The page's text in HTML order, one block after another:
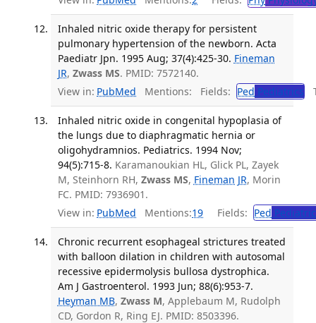
Inhaled nitric oxide therapy for persistent
pulmonary hypertension of the newborn. Acta
Paediatr Jpn. 1995 Aug; 37(4):425-30. Fineman
JR, Zwass MS. PMID: 7572140.
View in: PubMed Mentions: Fields: Ped Pediatrics
Inhaled nitric oxide in congenital hypoplasia of
the lungs due to diaphragmatic hernia or
oligohydramnios. Pediatrics. 1994 Nov;
94(5):715-8. Karamanoukian HL, Glick PL, Zayek
M, Steinhorn RH, Zwass MS, Fineman JR, Morin
FC. PMID: 7936901.
View in: PubMed Mentions:19 Fields: Ped
Chronic recurrent esophageal strictures treated
with balloon dilation in children with autosomal
recessive epidermolysis bullosa dystrophica.
Am J Gastroenterol. 1993 Jun; 88(6):953-7.
Heyman MB, Zwass M, Applebaum M, Rudolph
CD, Gordon R, Ring EJ. PMID: 8503396.